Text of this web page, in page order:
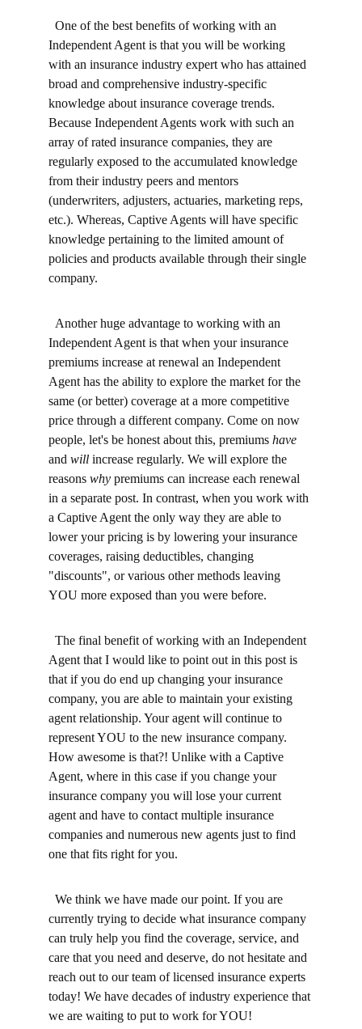
Independent Agent is that you will be working
with an insurance industry expert who has attained
broad and comprehensive industry-specific
knowledge about insurance coverage trends.
Because Independent Agents work with such an
array of rated insurance companies, they are
regularly exposed to the accumulated knowledge
from their industry peers and mentors
(underwriters, adjusters, actuaries, marketing reps,
etc.). Whereas, Captive Agents will have specific
knowledge pertaining to the limited amount of
policies and products available through their single
company.
Independent Agent is that when your insurance
premiums increase at renewal an Independent
Agent has the ability to explore the market for the
same (or better) coverage at a more competitive
price through a different company. Come on now
people, let's be honest about this, premiums have
and will increase regularly. We will explore the
reasons why premiums can increase each renewal
in a separate post. In contrast, when you work with
a Captive Agent the only way they are able to
lower your pricing is by lowering your insurance
coverages, raising deductibles, changing
"discounts", or various other methods leaving
YOU more exposed than you were before.
Agent that I would like to point out in this post is
that if you do end up changing your insurance
company, you are able to maintain your existing
agent relationship. Your agent will continue to
represent YOU to the new insurance company.
How awesome is that?! Unlike with a Captive
Agent, where in this case if you change your
insurance company you will lose your current
agent and have to contact multiple insurance
companies and numerous new agents just to find
one that fits right for you.
currently trying to decide what insurance company
can truly help you find the coverage, service, and
care that you need and deserve, do not hesitate and
reach out to our team of licensed insurance experts
today! We have decades of industry experience that
we are waiting to put to work for YOU!